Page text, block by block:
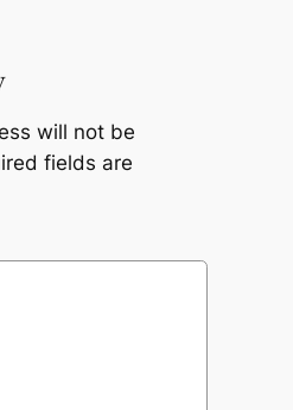
will not be
fields are